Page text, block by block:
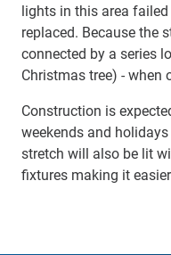
lights in this area
replaced. Because the
connected by a series
Christmas tree) - when
Construction is
weekends and
stretch will also be lit
fixtures making it